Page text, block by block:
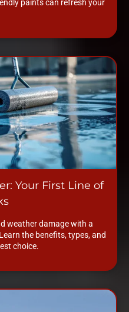
paints can refresh your
Your First Line of
weather damage with a
the benefits, types, and
choice.